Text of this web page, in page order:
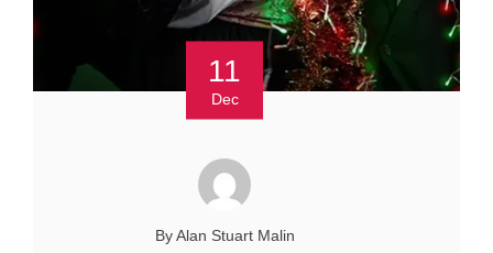
11
Dec
By Alan Stuart Malin